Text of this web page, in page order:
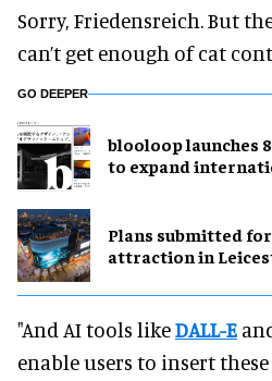
Sorry, Friedensreich. But
can’t get enough of cat
GO DEEPER
blooloop launches
to expand
Plans submitted
attraction in
"And AI tools likeDALL-E
enable users to insert